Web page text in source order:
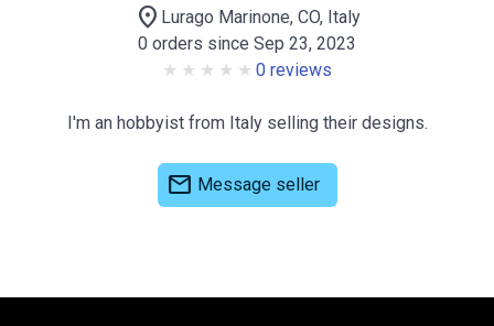
location_on Lurago Marinone, CO, Italy
0 orders since Sep 23, 2023
0 reviews
I'm an hobbyist from Italy selling their designs.
mail Message seller